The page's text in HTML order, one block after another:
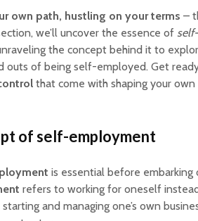
own path, hustling on your terms –
we’ll uncover the essence of self-
the concept behind it to
outs of being self-employed. Get
that come with shaping your own
of self-employment
is essential before embarking
refers to working for oneself
and managing one’s own